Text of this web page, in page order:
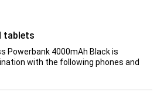
tablets
Powerbank 4000mAh Black is
with the following phones and